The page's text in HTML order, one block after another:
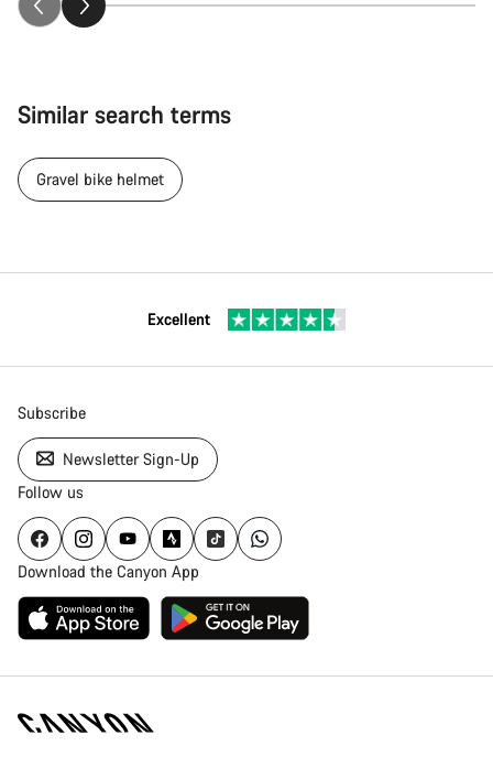
Similar search terms
Gravel bike helmet
Excellent
Subscribe
Newsletter Sign-Up
Follow us
Download the Canyon App